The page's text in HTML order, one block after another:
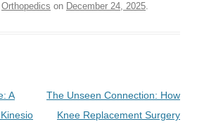
Orthopedics on December 24, 2025.
A
The Unseen Connection: How
Knee Replacement Surgery